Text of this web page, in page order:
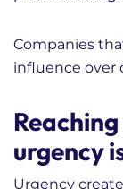
Companies
influence over
urgency
Urgency